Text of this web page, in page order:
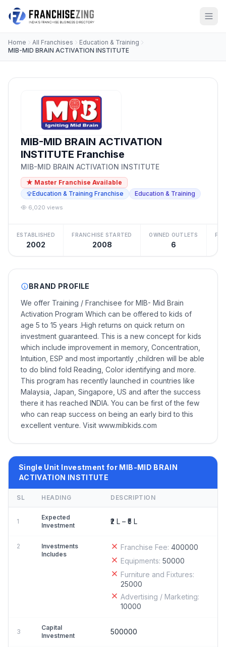
Home All Franchises
Education & Training
MIB-MID BRAIN ACTIVATION INSTITUTE
MIB-MID BRAIN ACTIVATION
INSTITUTE Franchise
MIB-MID BRAIN ACTIVATION INSTITUTE
★ Master Franchise Available
Education & Training Franchise
Education & Training
6,020 views
ESTABLISHED
2002
FRANCHISE STARTED
2008
OWNED OUTLETS
6
BRAND PROFILE
We offer Training / Franchisee for MIB- Mid Brain
Activation Program Which can be offered to kids of
age 5 to 15 years .High returns on quick return on
investment guaranteed. This is a new concept for kids
which include improvement in memory, Concentration,
Intuition, ESP and most importantly ,children will be able
to do blind fold Reading, Color identifying and more.
This program has recently launched in countries like
Malaysia, Japan, Singapore, US and after the success
there it has reached INDIA. You can be first of the few
who can reap success on being an early bird to this
excellent venture. Visit www.mibkids.com
Single Unit Investment for MIB-MID BRAIN
ACTIVATION INSTITUTE
SL HEADING DESCRIPTION
1
Expected
Investment
₹2 L – ₹5 L
2
Investments
Includes
Franchise Fee: 400000
Equipments: 50000
Furniture and Fixtures:
25000
Advertising / Marketing:
10000
3
Capital
Investment
500000